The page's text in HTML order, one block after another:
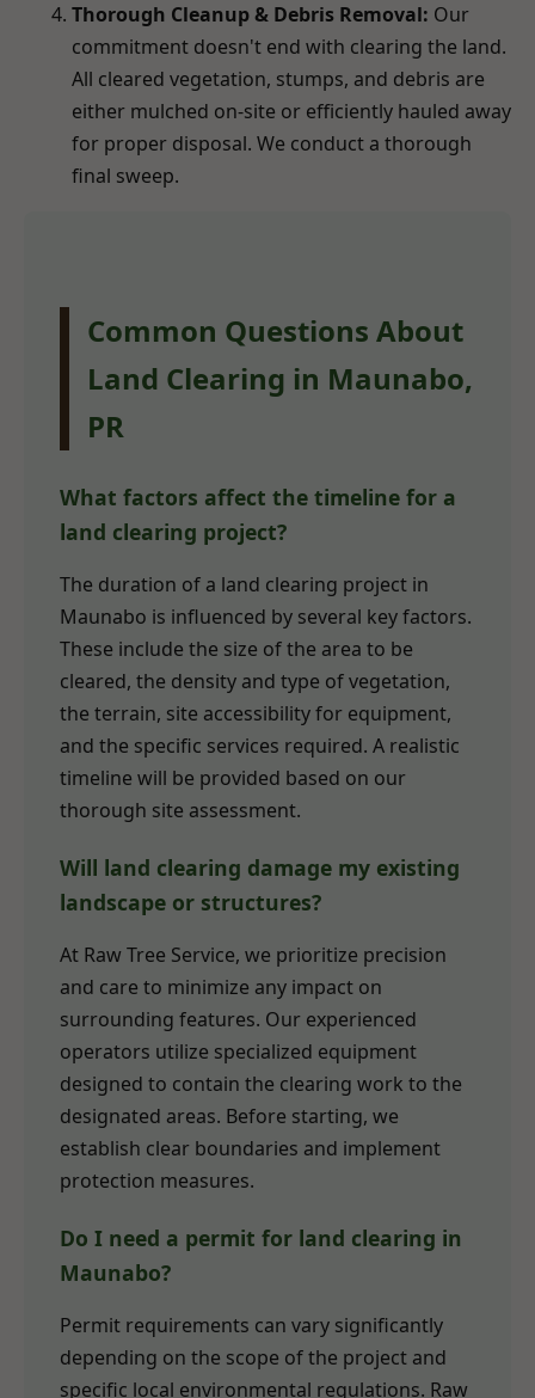
Thorough Cleanup & Debris Removal: Our
commitment doesn't end with clearing the land.
All cleared vegetation, stumps, and debris are
either mulched on-site or efficiently hauled away
for proper disposal. We conduct a thorough
final sweep.
Common Questions About
Land Clearing in Maunabo,
PR
What factors affect the timeline for a
land clearing project?
The duration of a land clearing project in
Maunabo is influenced by several key factors.
These include the size of the area to be
cleared, the density and type of vegetation,
the terrain, site accessibility for equipment,
and the specific services required. A realistic
timeline will be provided based on our
thorough site assessment.
Will land clearing damage my existing
landscape or structures?
At Raw Tree Service, we prioritize precision
and care to minimize any impact on
surrounding features. Our experienced
operators utilize specialized equipment
designed to contain the clearing work to the
designated areas. Before starting, we
establish clear boundaries and implement
protection measures.
Do I need a permit for land clearing in
Maunabo?
Permit requirements can vary significantly
depending on the scope of the project and
specific local environmental regulations. Raw